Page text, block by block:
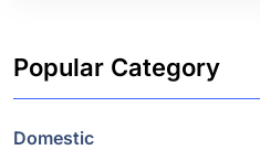
Popular Category
Domestic